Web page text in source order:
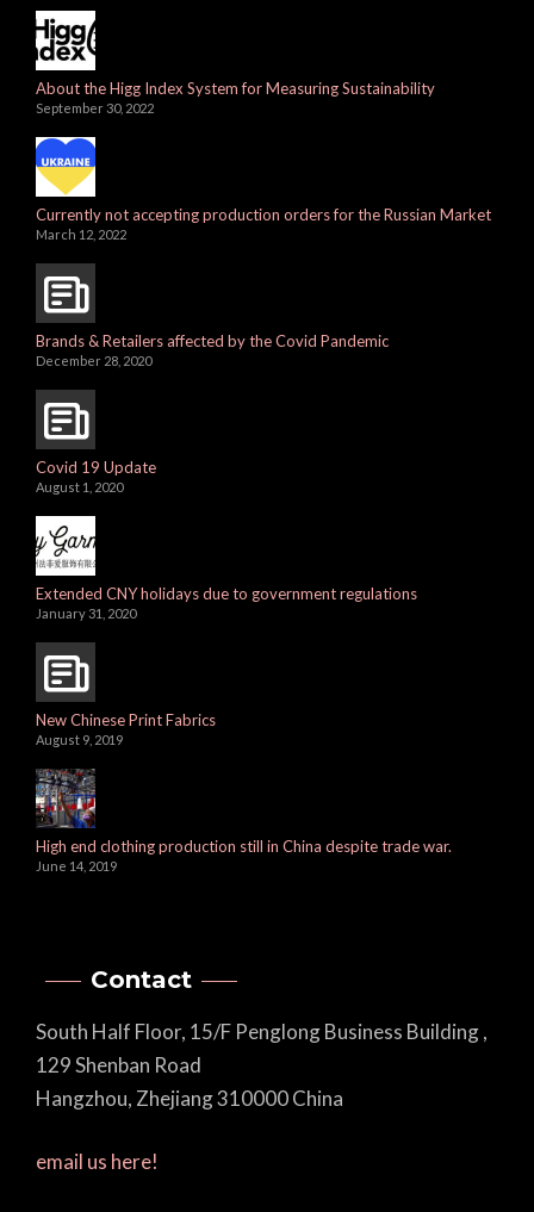
About the Higg Index System for Measuring Sustainability
September 30, 2022
Currently not accepting production orders for the Russian Market
March 12, 2022
Brands & Retailers affected by the Covid Pandemic
December 28, 2020
Covid 19 Update
August 1, 2020
Extended CNY holidays due to government regulations
January 31, 2020
New Chinese Print Fabrics
August 9, 2019
High end clothing production still in China despite trade war.
June 14, 2019
Contact
South Half Floor, 15/F Penglong Business Building ,
129 Shenban Road
Hangzhou, Zhejiang 310000 China
email us here!